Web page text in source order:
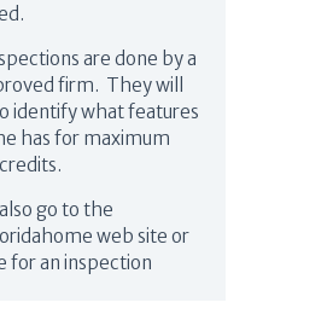
are done by a
firm. They will
identify what features
has for maximum
go to the
web site or
for an inspection